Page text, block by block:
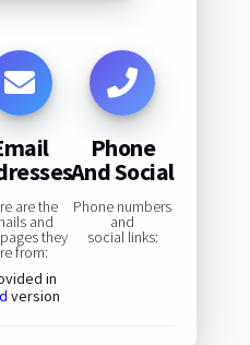
are the
and
they
from:
in
version
Phone
And Social
Phone numbers
and
social links: